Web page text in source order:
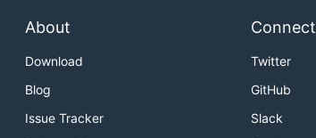
About
Download
Blog
Issue Tracker
Connect
Twitter
GitHub
Slack